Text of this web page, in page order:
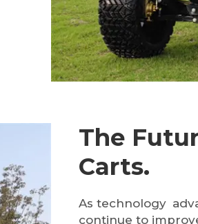
The
Carts.
As technology
continue to